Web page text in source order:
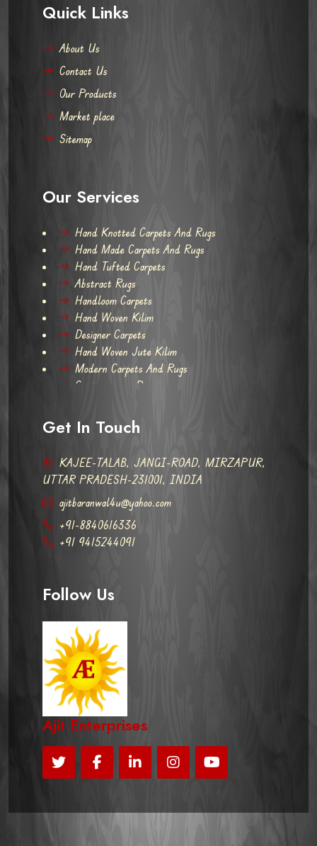
Quick Links
About Us
Contact Us
Our Products
Market place
Sitemap
Our Services
Hand Knotted Carpets And Rugs
Hand Made Carpets And Rugs
Hand Tufted Carpets
Abstract Rugs
Handloom Carpets
Hand Woven Kilim
Designer Carpets
Hand Woven Jute Kilim
Modern Carpets And Rugs
Contemporary Rugs
Get In Touch
KAJEE-TALAB, JANGI-ROAD, MIRZAPUR,
UTTAR PRADESH-231001, INDIA
ajitbaranwal4u@yahoo.com
+91-8840616336
+91 9415244091
Follow Us
Ajit Enterprises